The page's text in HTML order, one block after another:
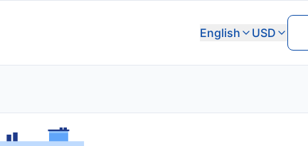
English USD